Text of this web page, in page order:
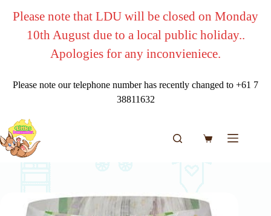
Please note that LDU will be closed on Monday
10th August due to a local public holiday..
Apologies for any inconvieniece.
Please note our telephone number has recently changed to +61 7
38811632
Shopping